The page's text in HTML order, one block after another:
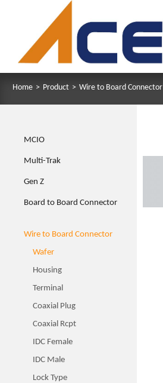
Home > Product > Wire to Board Connector
MCIO
Multi-Trak
Gen Z
Board to Board Connector
Wire to Board Connector
Wafer
Housing
Terminal
Coaxial Plug
Coaxial Rcpt
IDC Female
IDC Male
Lock Type